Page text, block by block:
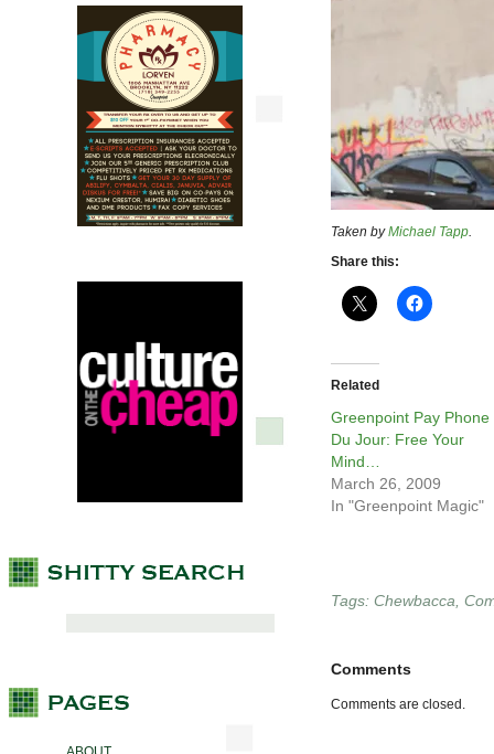
Taken byMichael Tapp.
Share this:
Related
Greenpoint Pay Phone
Du Jour: Free Your
Mind…
March 26, 2009
In "Greenpoint Magic"
Tags: Chewbacca
Comments
Comments are closed.